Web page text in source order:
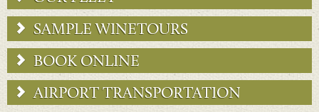
SAMPLE WINETOURS
BOOK ONLINE
AIRPORT TRANSPORTATION